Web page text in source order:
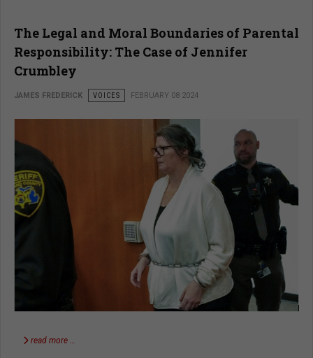
The Legal and Moral Boundaries of Parental
Responsibility: The Case of Jennifer
Crumbley
JAMES FREDERICK VOICES FEBRUARY 08 2024
read more …